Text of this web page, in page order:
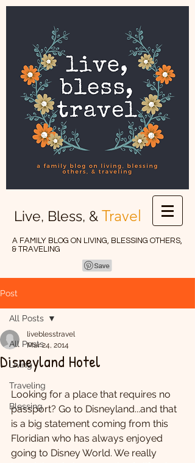
Live, Bless, & Travel
A FAMILY BLOG ON LIVING, BLESSING OTHERS,
& TRAVELING
Post
All Posts
Living
Traveling
Blessing
All Posts
Disneyland Hotel
liveblesstravel
Mar 24, 2014
Looking for a place that requires no
passport? Go to Disneyland...and that
is a big statement coming from this
Floridian who has always enjoyed
going to Disney World. We really